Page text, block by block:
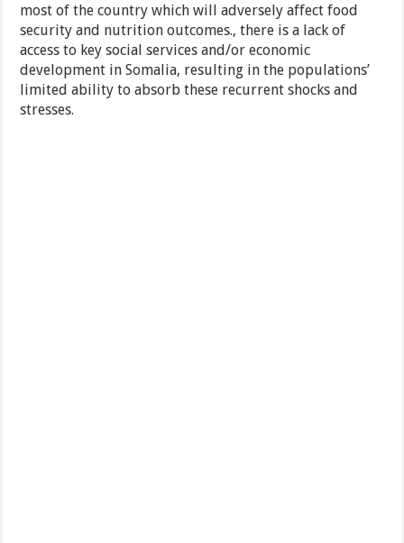
most of the country which will adversely affect food
security and nutrition outcomes., there is a lack of
access to key social services and/or economic
development in Somalia, resulting in the populations’
limited ability to absorb these recurrent shocks and
stresses.